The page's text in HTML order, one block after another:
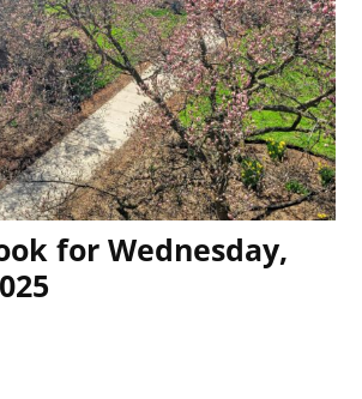
for Wednesday,